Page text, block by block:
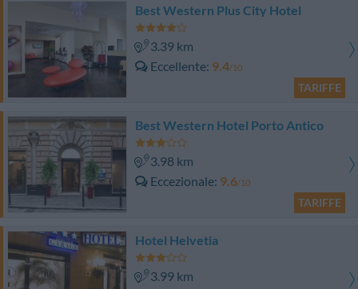
Best Western Plus City Hotel
3.39 km
Eccellente 9.4/10
TARIFFE
Best Western Hotel Porto Antico
3.98 km
Eccezionale 9.6/10
TARIFFE
Hotel Helvetia
3.99 km